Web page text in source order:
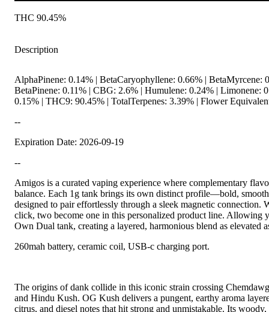
THC 90.45%
Description
AlphaPinene: 0.14% | BetaCaryophyllene: 0.66% | BetaMyrcene:
BetaPinene: 0.11% | CBG: 2.6% | Humulene: 0.24% | Limonene:
0.15% | THC9: 90.45% | TotalTerpenes: 3.39% | Flower
--
Expiration Date: 2026-09-19
--
Amigos is a curated vaping experience where complementary
balance. Each 1g tank brings its own distinct profile—bold,
designed to pair effortlessly through a sleek magnetic connection.
click, two become one in this personalized product line. Allowing
Own Dual tank, creating a layered, harmonious blend as elevated
260mah battery, ceramic coil, USB-c charging port.
The origins of dank collide in this iconic strain crossing
and Hindu Kush. OG Kush delivers a pungent, earthy aroma
citrus, and diesel notes that hit strong and unmistakable. Its